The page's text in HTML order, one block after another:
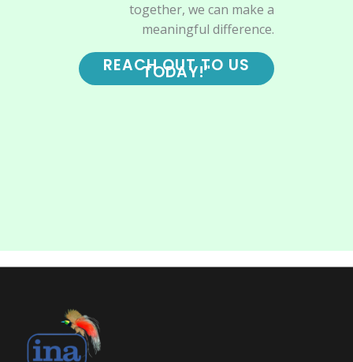
together, we can make a
meaningful difference.
REACH OUT TO US
TODAY!"